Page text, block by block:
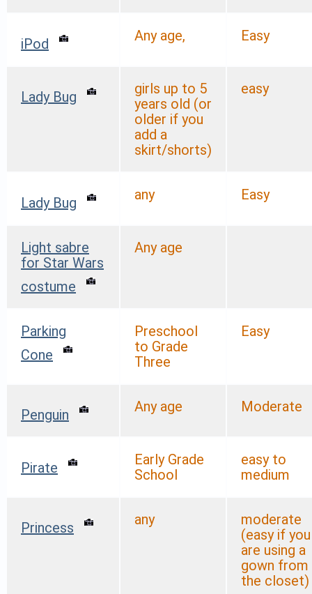
iPod Any age, Easy
Lady Bug
girls up to 5
years old (or
older if you
add a
skirt/shorts)
easy
Lady Bug any Easy
Light sabre
for Star Wars
costume
Any age
Parking
Cone
Preschool
to Grade
Three
Easy
Penguin Any age Moderate
Pirate
Early Grade
School
easy to
medium
Princess any
moderate
(easy if you
are using a
gown from
the closet)